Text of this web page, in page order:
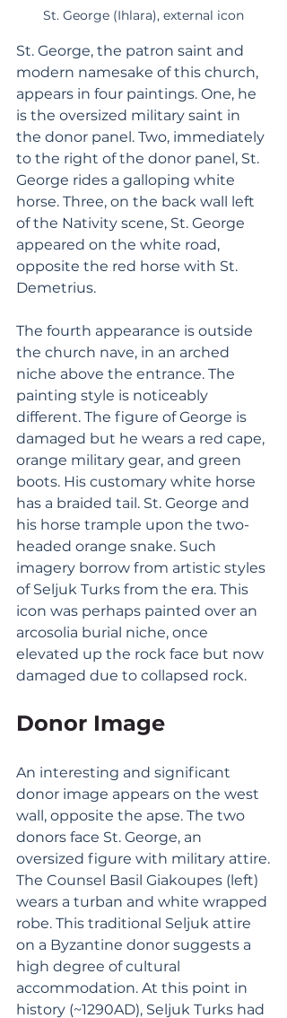
St. George (Ihlara), external icon
St. George, the patron saint and
modern namesake of this church,
appears in four paintings. One, he
is the oversized military saint in
the donor panel. Two, immediately
to the right of the donor panel, St.
George rides a galloping white
horse. Three, on the back wall left
of the Nativity scene, St. George
appeared on the white road,
opposite the red horse with St.
Demetrius.
The fourth appearance is outside
the church nave, in an arched
niche above the entrance. The
painting style is noticeably
different. The figure of George is
damaged but he wears a red cape,
orange military gear, and green
boots. His customary white horse
has a braided tail. St. George and
his horse trample upon the two-
headed orange snake. Such
imagery borrow from artistic styles
of Seljuk Turks from the era. This
icon was perhaps painted over an
arcosolia burial niche, once
elevated up the rock face but now
damaged due to collapsed rock.
Donor Image
An interesting and significant
donor image appears on the west
wall, opposite the apse. The two
donors face St. George, an
oversized figure with military attire.
The Counsel Basil Giakoupes (left)
wears a turban and white wrapped
robe. This traditional Seljuk attire
on a Byzantine donor suggests a
high degree of cultural
accommodation. At this point in
history (~1290AD), Seljuk Turks had